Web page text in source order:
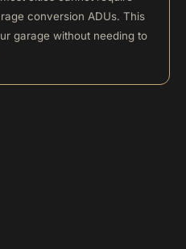
conversion ADUs. This
garage without needing to